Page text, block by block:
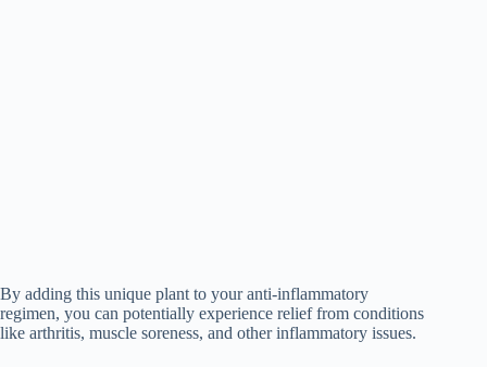
By adding this unique plant to your anti-inflammatory
regimen, you can potentially experience relief from conditions
like arthritis, muscle soreness, and other inflammatory issues.